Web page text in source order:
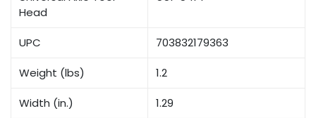
Head
UPC 703832179363
Weight (lbs) 1.2
Width (in.) 1.29